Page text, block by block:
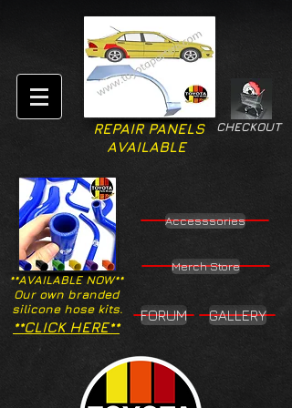
CHECKOUT
REPAIR PANELS
AVAILABLE
**AVAILABLE NOW**
Our own branded
silicone hose kits.
Accesssories
Merch Store
**CLICK HERE**
FORUM GALLERY